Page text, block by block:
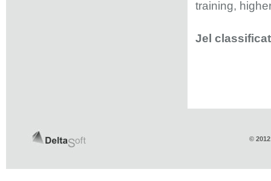
training,
Jel
©